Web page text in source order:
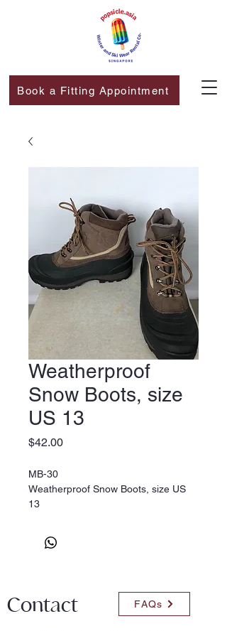
Book a Fitting Appointment
Weatherproof
Snow Boots, size
US 13
$42.00Price
MB-30
Weatherproof Snow Boots, size US
13
Contact FAQs